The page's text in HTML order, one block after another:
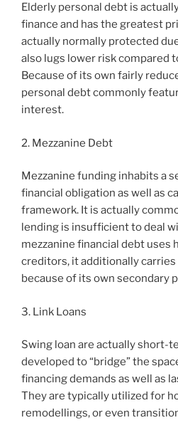
Elderly personal debt is
finance and has the greatest
actually normally protected
also lugs lower risk compared
Because of its own fairly
personal debt commonly
interest.
2. Mezzanine Debt
Mezzanine funding inhabits a
financial obligation as well as
framework. It is actually
lending is insufficient to deal
mezzanine financial debt uses
creditors, it additionally
because of its own secondary
3. Link Loans
Swing loan are actually short-
developed to “bridge” the
financing demands as well as
They are typically utilized for
remodellings, or even